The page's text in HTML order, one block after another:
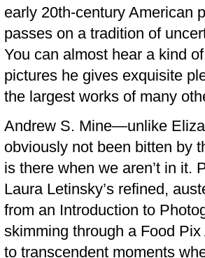
early 20th-century American
passes on a tradition of
You can almost hear a kind
pictures he gives exquisite
the largest works of many
Andrew S. Mine—unlike
obviously not been bitten by
is there when we aren’t in it.
Laura Letinsky’s refined,
from an Introduction to
skimming through a Food
to transcendent moments